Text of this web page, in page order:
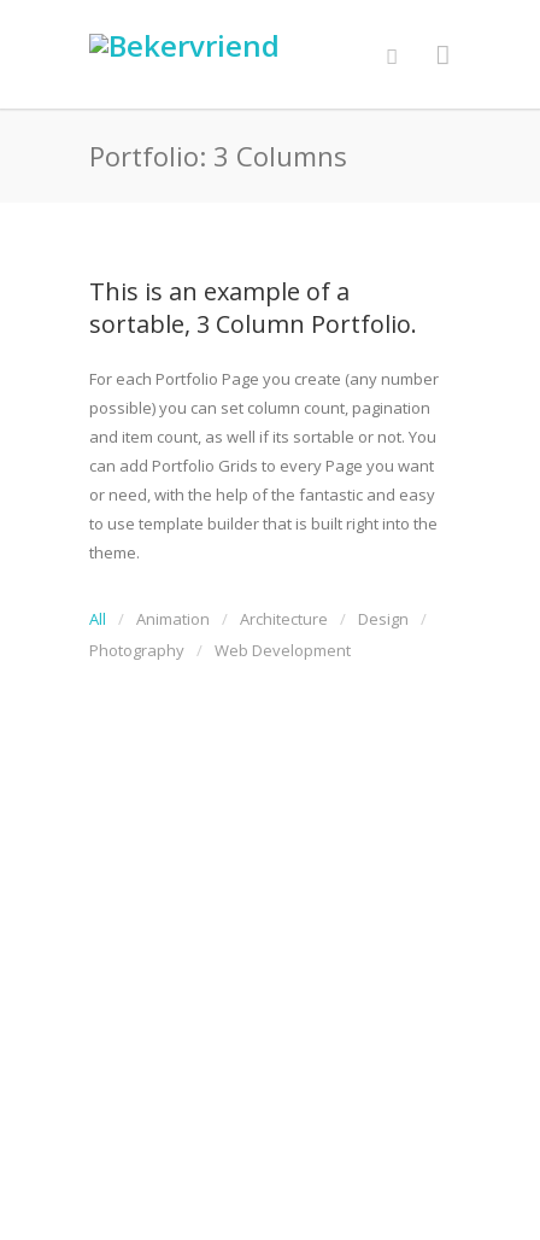
Portfolio: 3 Columns
This is an example of a
sortable, 3 Column Portfolio.
For each Portfolio Page you create (any number
possible) you can set column count, pagination
and item count, as well if its sortable or not. You
can add Portfolio Grids to every Page you want
or need, with the help of the fantastic and easy
to use template builder that is built right into the
theme.
All Animation Architecture
Design
Photography
Web Development